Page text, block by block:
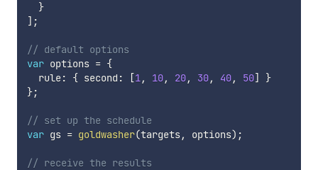
}
] ;
// default options
var options = {
  rule
: { second : [1, 10, 20, 30, 40, 50]
}
};
// set up the schedule
var gs = goldwasher(targets, options) ;
// receive the results